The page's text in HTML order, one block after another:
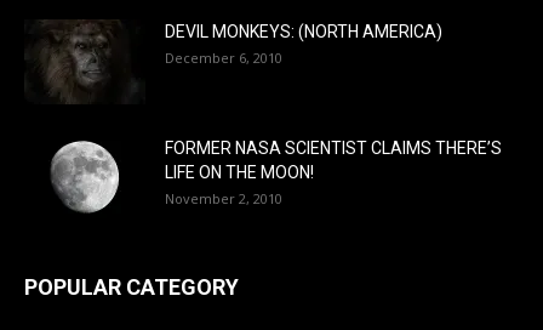
DEVIL MONKEYS: (NORTH AMERICA)
December 6, 2010
FORMER NASA SCIENTIST CLAIMS THERE’S
LIFE ON THE MOON!
November 2, 2010
POPULAR CATEGORY